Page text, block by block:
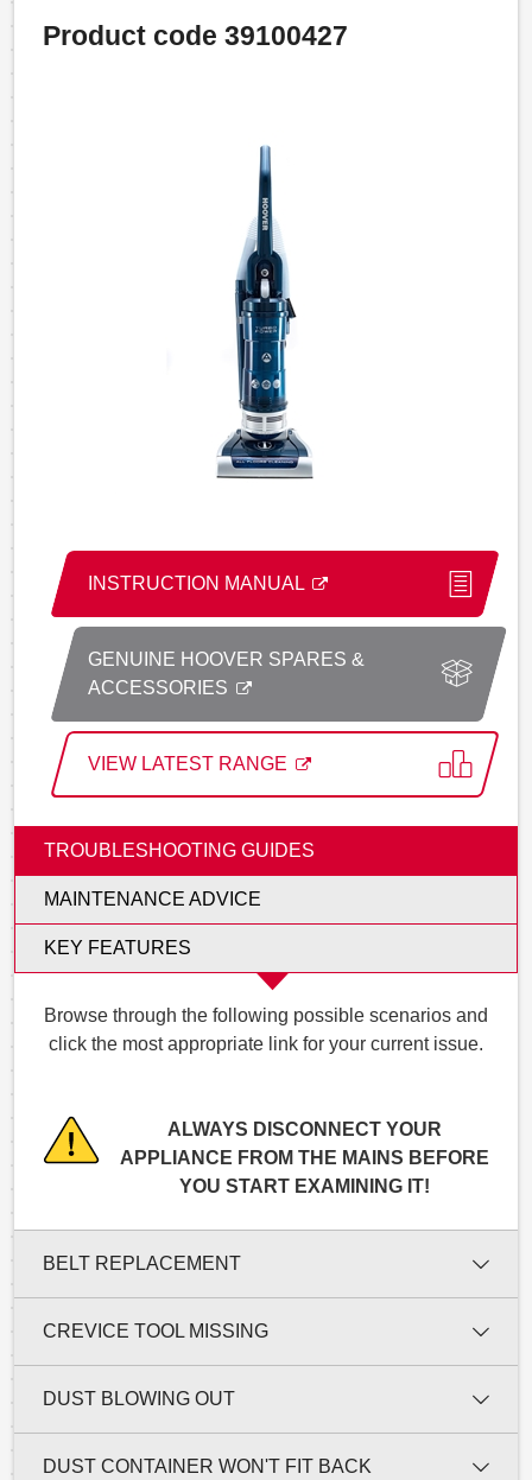
Product code 39100427
INSTRUCTION MANUAL
GENUINE HOOVER SPARES &
ACCESSORIES
VIEW LATEST RANGE
TROUBLESHOOTING GUIDES
MAINTENANCE ADVICE
KEY FEATURES
Browse through the following possible scenarios and
click the most appropriate link for your current issue.
ALWAYS DISCONNECT YOUR
APPLIANCE FROM THE MAINS BEFORE
YOU START EXAMINING IT!
BELT REPLACEMENT
CREVICE TOOL MISSING
DUST BLOWING OUT
DUST CONTAINER WON'T FIT BACK